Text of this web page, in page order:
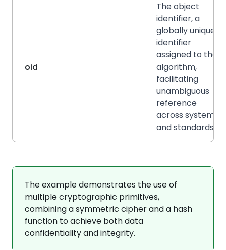
oid
The object
identifier, a
globally unique
identifier
assigned to the
algorithm,
facilitating
unambiguous
reference
across systems
and standards.
The example demonstrates the use of
multiple cryptographic primitives,
combining a symmetric cipher and a hash
function to achieve both data
confidentiality and integrity.